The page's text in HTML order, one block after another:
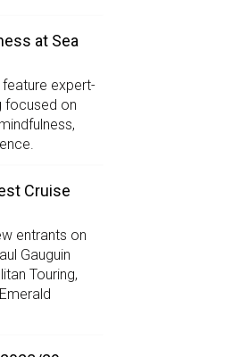
at Sea
expert-
focused on
Cruise
entrants on
Gauguin
Touring,